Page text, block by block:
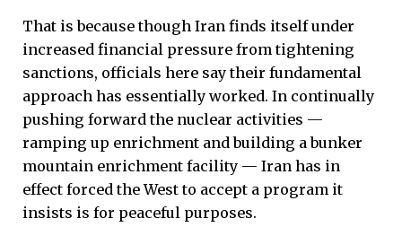
That is because though Iran finds itself under
increased financial pressure from tightening
sanctions, officials here say their fundamental
approach has essentially worked. In continually
pushing forward the nuclear activities —
ramping up enrichment and building a bunker
mountain enrichment facility — Iran has in
effect forced the West to accept a program it
insists is for peaceful purposes.